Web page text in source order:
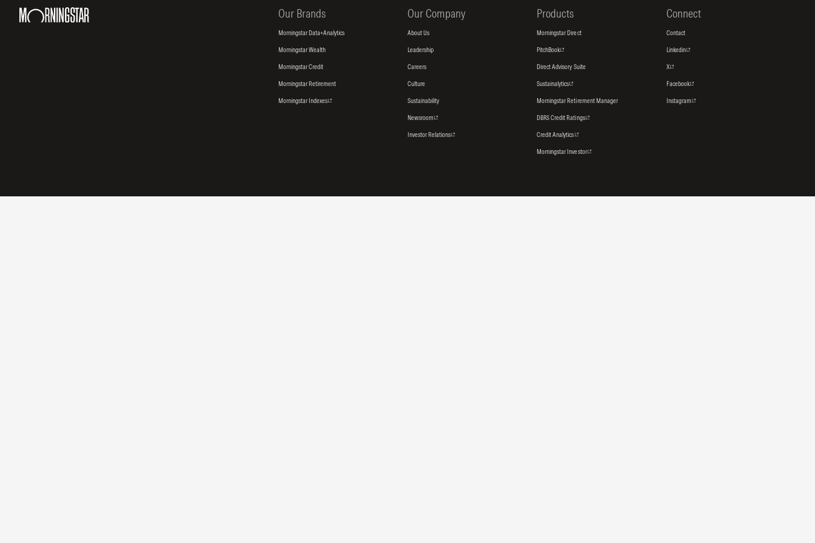
Our Brands
Morningstar Data+Analytics
Morningstar Wealth
Morningstar Credit
Morningstar Retirement
Morningstar Indexes
Our Company
About Us
Leadership
Careers
Culture
Sustainability
Newsroom
Investor Relations
Products
Morningstar Direct
PitchBook
Direct Advisory Suite
Sustainalytics
Morningstar Retirement Manager
DBRS Credit Ratings
Credit Analytics
Morningstar Investor
Connect
Contact
Linkedin
X
Facebook
Instagram